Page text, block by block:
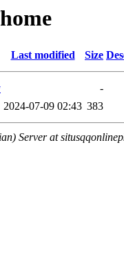
Last modified Size
-
2024-07-09 02:43 383
Server at